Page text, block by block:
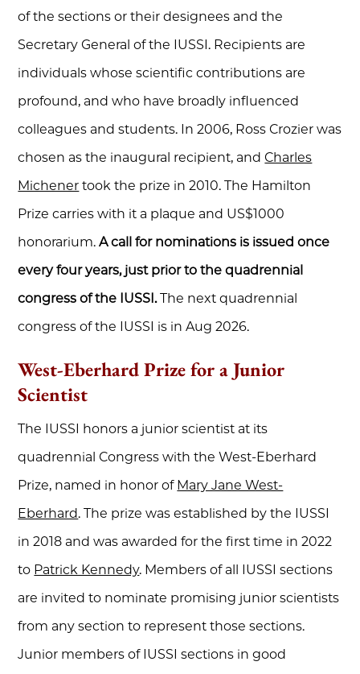
of the sections or their designees and the
Secretary General of the IUSSI. Recipients are
individuals whose scientific contributions are
profound, and who have broadly influenced
colleagues and students. In 2006, Ross Crozier was
chosen as the inaugural recipient, and Charles
Michener took the prize in 2010. The Hamilton
Prize carries with it a plaque and US$1000
honorarium.A call for nominations is issued once
every four years, just prior to the quadrennial
congress of the IUSSI.The next quadrennial
congress of the IUSSI is in Aug 2026.
West-Eberhard Prize for a Junior
Scientist
The IUSSI honors a junior scientist at its
quadrennial Congress with the West-Eberhard
Prize, named in honor of Mary Jane West-
Eberhard. The prize was established by the IUSSI
in 2018 and was awarded for the first time in 2022
to Patrick Kennedy. Members of all IUSSI sections
are invited to nominate promising junior scientists
from any section to represent those sections.
Junior members of IUSSI sections in good